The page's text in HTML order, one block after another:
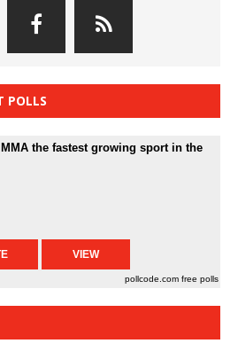
POLLS
the fastest growing sport in the
pollcode.com free polls